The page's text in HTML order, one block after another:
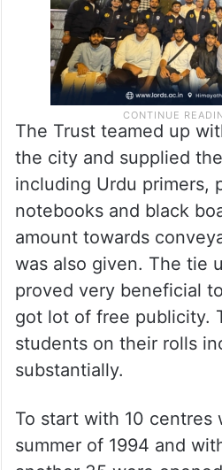
The Trust teamed up
the city and supplied
including Urdu primers,
notebooks and black
amount towards
was also given. The tie
proved very beneficial
got lot of free publicity.
students on their rolls
substantially.
To start with 10 centres
summer of 1994 and